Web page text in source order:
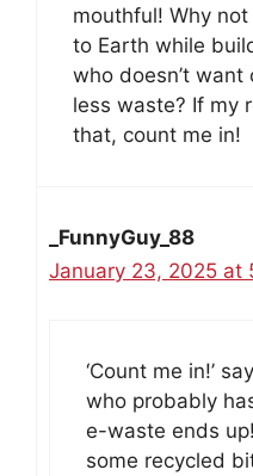
mouthful! Why not
to Earth while
who doesn’t want
less waste? If my
that, count me in!
_FunnyGuy_88
January 23, 2025 at
‘Count me in!’
who probably
e-waste ends
some recycled